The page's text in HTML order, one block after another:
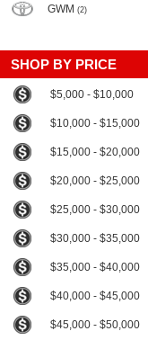
GWM (2)
SHOP BY PRICE
$5,000 - $10,000
$10,000 - $15,000
$15,000 - $20,000
$20,000 - $25,000
$25,000 - $30,000
$30,000 - $35,000
$35,000 - $40,000
$40,000 - $45,000
$45,000 - $50,000